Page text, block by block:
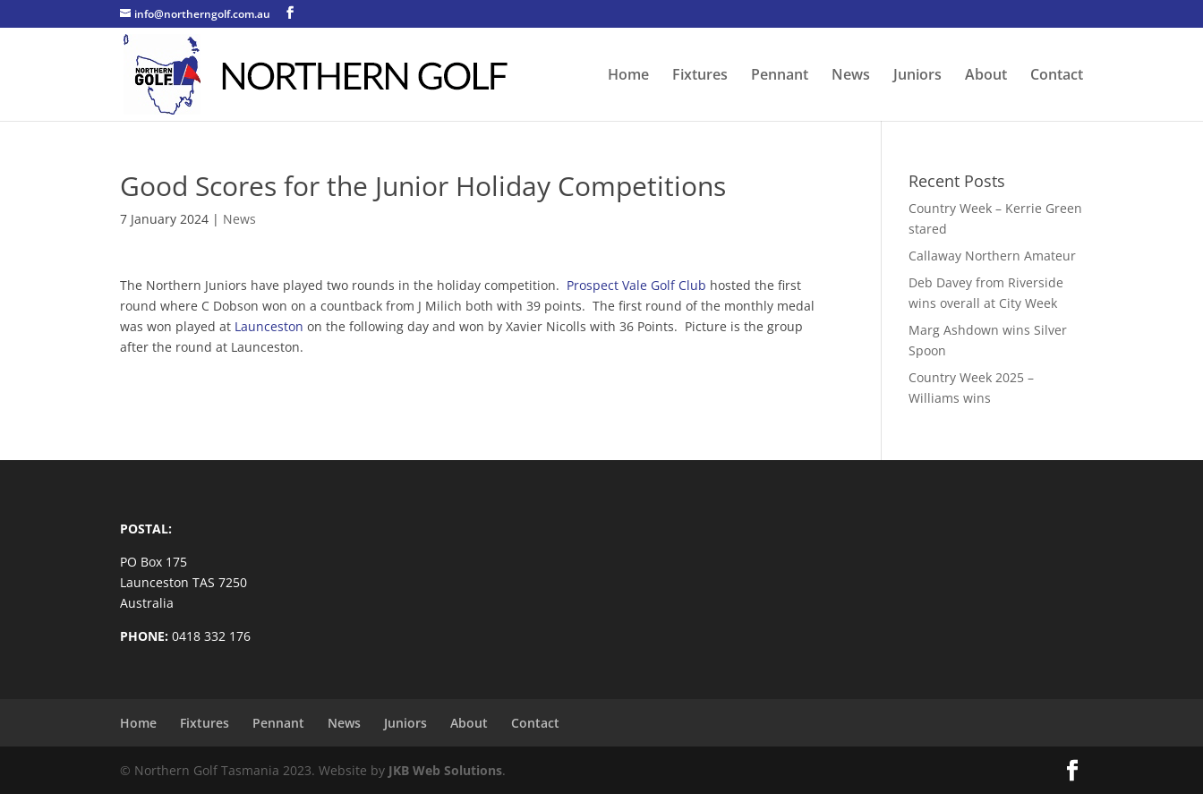
info@northerngolf.com.au
Home Fixtures Pennant News Juniors About Contact
Good Scores for the Junior Holiday Competitions
7 January 2024 | News
The Northern Juniors have played two rounds in the holiday competition. Prospect Vale Golf Club hosted the first
round where C Dobson won on a countback from J Milich both with 39 points. The first round of the monthly medal
was won played at Launceston on the following day and won by Xavier Nicolls with 36 Points. Picture is the group
after the round at Launceston.
Recent Posts
Country Week – Kerrie Green
stared
Callaway Northern Amateur
Deb Davey from Riverside
wins overall at City Week
Marg Ashdown wins Silver
Spoon
Country Week 2025 –
Williams wins
POSTAL:
PO Box 175
Launceston TAS 7250
Australia
PHONE: 0418 332 176
Home Fixtures Pennant News Juniors About Contact
© Northern Golf Tasmania 2023. Website by JKB Web Solutions.